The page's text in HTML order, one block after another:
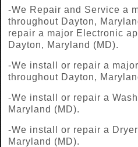
-We Repair and Service a
throughout Dayton,
repair a major Electronic
Dayton, Maryland (MD).
-We install or repair a
throughout Dayton,
-We install or repair a
Maryland (MD).
-We install or repair a
Maryland (MD).